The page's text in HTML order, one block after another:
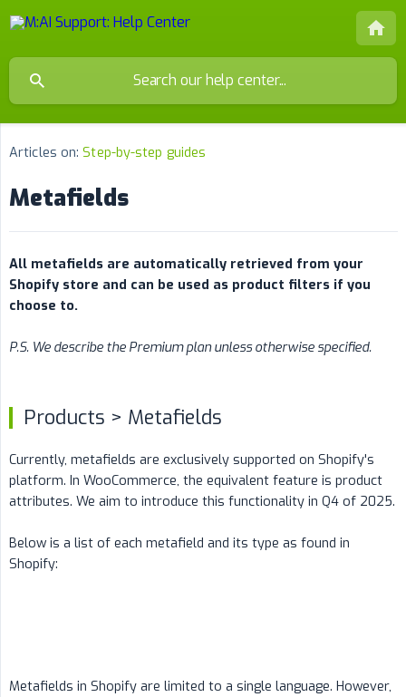
Articles on: Step-by-step guides
Metafields
All metafields are automatically retrieved from your
Shopify store and can be used as product filters if you
choose to.
P.S. We describe the Premium plan unless otherwise specified.
Products > Metafields
Currently, metafields are exclusively supported on Shopify's
platform. In WooCommerce, the equivalent feature is product
attributes. We aim to introduce this functionality in Q4 of 2025.
Below is a list of each metafield and its type as found in
Shopify:
Metafields in Shopify are limited to a single language. However,